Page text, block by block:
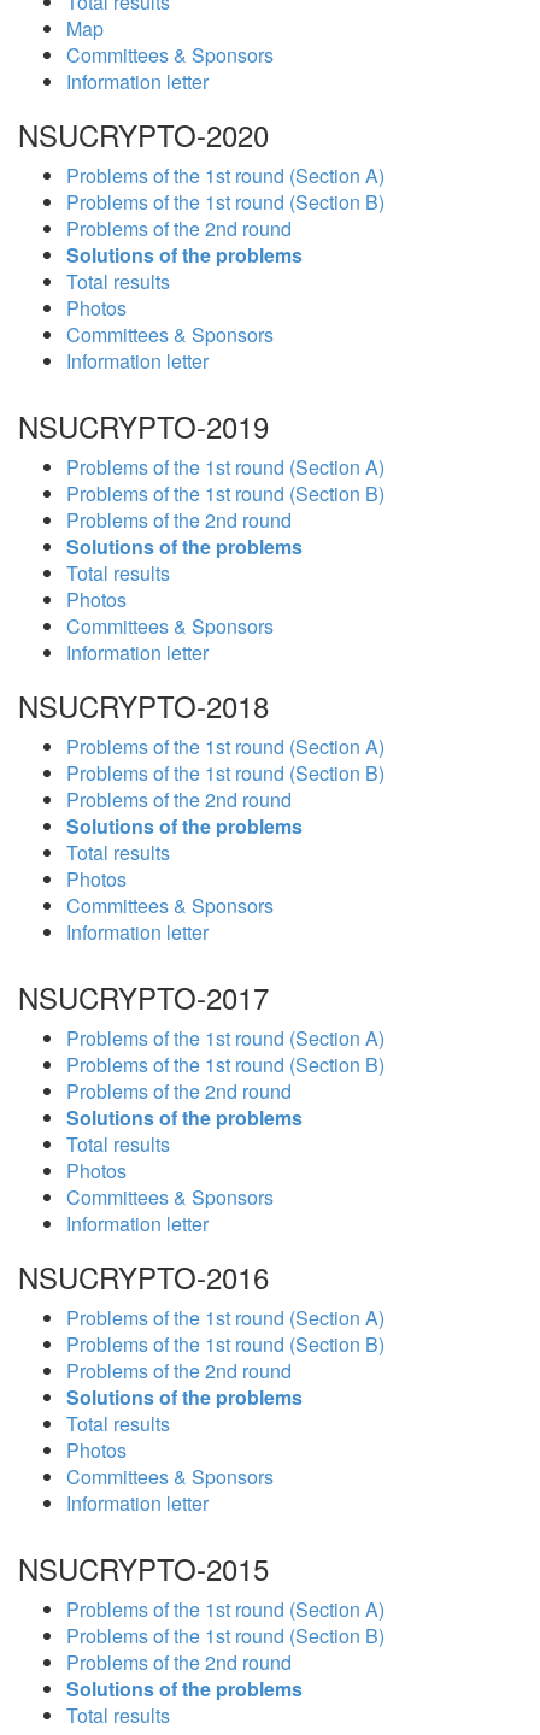
Map
Committees & Sponsors
Information letter
NSUCRYPTO-2020
Problems of the 1st round (Section A)
Problems of the 1st round (Section B)
Problems of the 2nd round
Solutions of the problems
Total results
Photos
Committees & Sponsors
Information letter
NSUCRYPTO-2019
Problems of the 1st round (Section A)
Problems of the 1st round (Section B)
Problems of the 2nd round
Solutions of the problems
Total results
Photos
Committees & Sponsors
Information letter
NSUCRYPTO-2018
Problems of the 1st round (Section A)
Problems of the 1st round (Section B)
Problems of the 2nd round
Solutions of the problems
Total results
Photos
Committees & Sponsors
Information letter
NSUCRYPTO-2017
Problems of the 1st round (Section A)
Problems of the 1st round (Section B)
Problems of the 2nd round
Solutions of the problems
Total results
Photos
Committees & Sponsors
Information letter
NSUCRYPTO-2016
Problems of the 1st round (Section A)
Problems of the 1st round (Section B)
Problems of the 2nd round
Solutions of the problems
Total results
Photos
Committees & Sponsors
Information letter
NSUCRYPTO-2015
Problems of the 1st round (Section A)
Problems of the 1st round (Section B)
Problems of the 2nd round
Solutions of the problems
Total results